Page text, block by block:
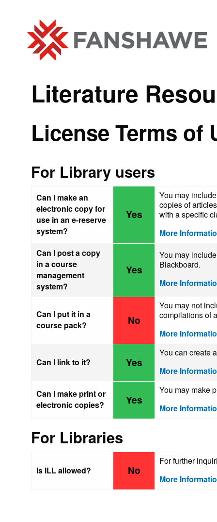
Literature
License Terms of
For Library users
Can I make an
electronic copy for
use in an e-reserve
system?
Yes
You may
copies of
with a specific
More
Can I post a copy
in a course
management
system?
Yes
You may
Blackboard.
More
Can I put it in a
course pack?
No
You may not
compilations of
More
Can I link to it? Yes
You can create
More
Can I make print or
electronic copies?
Yes
You may make
More
For Libraries
Is ILL allowed? No
For further
More